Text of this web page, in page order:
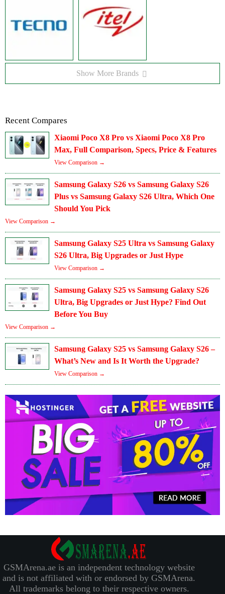
Show More Brands
Recent Compares
Xiaomi Poco X8 Pro vs Xiaomi Poco X8 Pro
Max, Full Comparison, Specs, Price & Features
View Comparison →
Samsung Galaxy S26 vs Samsung Galaxy S26
Plus vs Samsung Galaxy S26 Ultra, Which One
Should You Pick
View Comparison →
Samsung Galaxy S25 Ultra vs Samsung Galaxy
S26 Ultra, Big Upgrades or Just Hype
View Comparison →
Samsung Galaxy S25 vs Samsung Galaxy S26
Ultra, Big Upgrades or Just Hype? Find Out
Before You Buy
View Comparison →
Samsung Galaxy S25 vs Samsung Galaxy S26 –
What’s New and Is It Worth the Upgrade?
View Comparison →
GSMArena.ae is an independent technology website
and is not affiliated with or endorsed by GSMArena.
All trademarks belong to their respective owners.